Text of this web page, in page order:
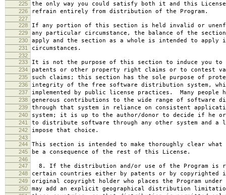
225 the only way you could satisfy both it and this
226 refrain entirely from distribution of the Program.
227
228
If any portion of this section is held invalid or
229 any particular circumstance, the balance of the
230 apply and the section as a whole is intended to apply
231 circumstances.
232
233
It is not the purpose of this section to induce you to
234 patents or other property right claims or to contest
235 such claims; this section has the sole purpose of
236 integrity of the free software distribution system,
237 implemented by public license practices. Many people
238 generous contributions to the wide range of software
239 through that system in reliance on consistent
240 system; it is up to the author/donor to decide if he
241 to distribute software through any other system and a
242 impose that choice.
243
244
This section is intended to make thoroughly clear
245 be a consequence of the rest of this License.
246
247
8. If the distribution and/or use of the Program is
248 certain countries either by patents or by copyrighted
249 original copyright holder who places the Program
250 may add an explicit geographical distribution